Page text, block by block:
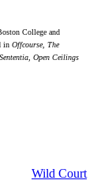
College and
in Offcourse, The
Open Ceilings
Wild Court